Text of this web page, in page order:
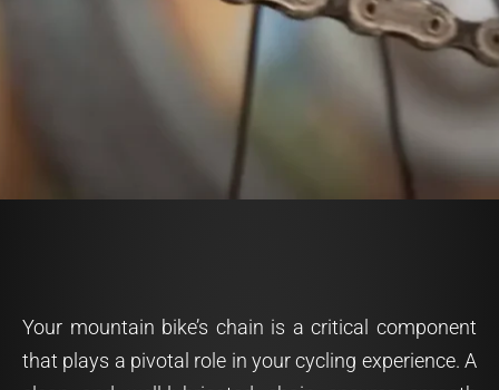
Your mountain bike’s chain is a critical component
that plays a pivotal role in your cycling experience. A